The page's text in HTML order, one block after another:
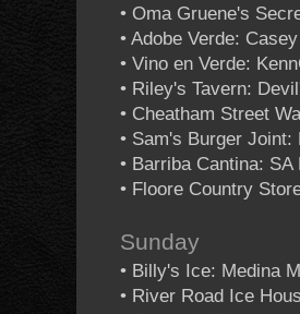
• Oma Gruene's
• Adobe Verde:
• Vino en Verde:
• Riley's Tavern:
• Cheatham Street
• Sam's Burger Joint:
• Barriba Cantina: SA
• Floore Country
Sunday
• Billy's Ice: Medina
• River Road Ice